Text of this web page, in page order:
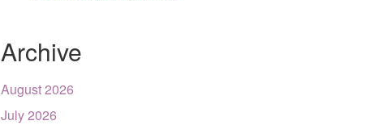
Archive
August 2026
July 2026